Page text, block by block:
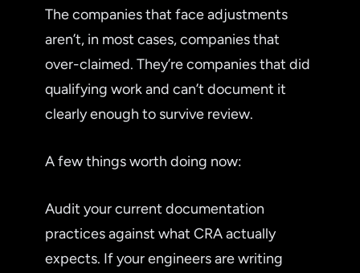
The companies that face adjustments
aren’t, in most cases, companies that
over-claimed. They’re companies that did
qualifying work and can’t document it
clearly enough to survive review.
A few things worth doing now:
Audit your current documentation
practices against what CRA actually
expects. If your engineers are writing